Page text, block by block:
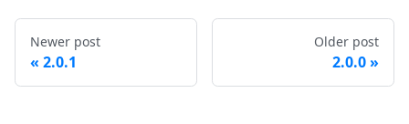
Newer post
2.0.1
Older post
2.0.0